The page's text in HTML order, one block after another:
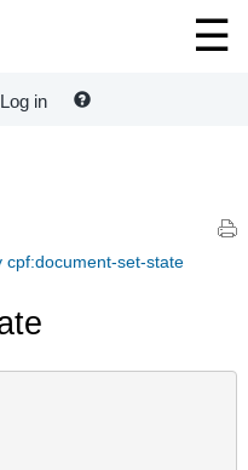
Log in
cpf:document-set-state